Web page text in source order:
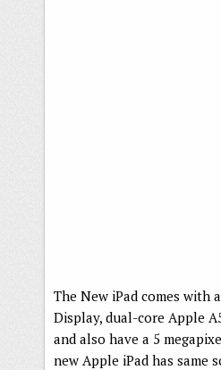
The New iPad comes with
Display, dual-core Apple
and also have a 5
new Apple iPad has same